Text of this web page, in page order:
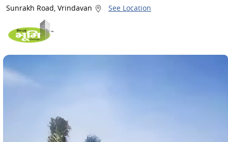
Sunrakh Road, Vrindavan See Location